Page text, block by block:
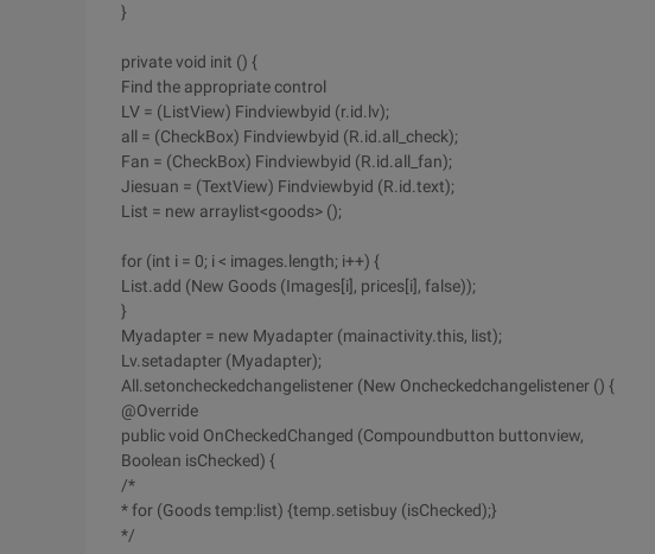
}
private void init () {
Find the appropriate control
LV = (ListView) Findviewbyid (r.id.lv);
all = (CheckBox) Findviewbyid (R.id.all_check);
Fan = (CheckBox) Findviewbyid (R.id.all_fan);
Jiesuan = (TextView) Findviewbyid (R.id.text);
List = new arraylist<goods> ();
for (int i = 0; i < images.length; i++) {
List.add (New Goods (Images[i], prices[i], false));
}
Myadapter = new Myadapter (mainactivity.this, list);
Lv.setadapter (Myadapter);
All.setoncheckedchangelistener (New Oncheckedchangelistener () {
@Override
public void OnCheckedChanged (Compoundbutton buttonview,
Boolean isChecked) {
/*
* for (Goods temp:list) {temp.setisbuy (isChecked);}
*/